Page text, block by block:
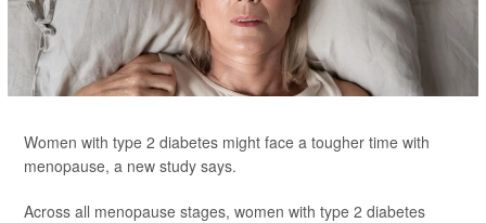
Women with type 2 diabetes might face a tougher time with
menopause, a new study says.
Across all menopause stages, women with type 2 diabetes